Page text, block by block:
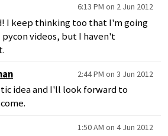
6:13 PM on 2 Jun 2012
I keep thinking too that I'm going
videos, but I haven't
2:44 PM on 3 Jun 2012
idea and I'll look forward to
1:50 AM on 4 Jun 2012